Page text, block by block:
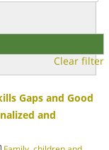
Clear filter
Gaps and Good
and